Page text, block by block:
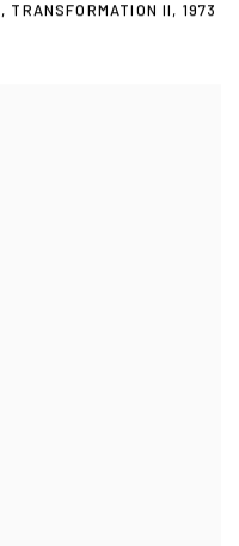
, TRANSFORMATION II, 1973